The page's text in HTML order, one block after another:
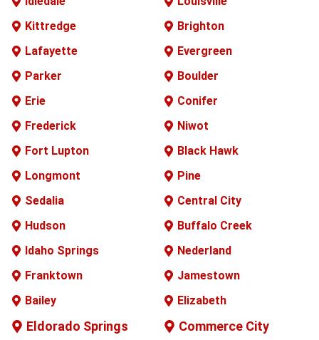
Kittredge
Brighton
Lafayette
Evergreen
Parker
Boulder
Erie
Conifer
Frederick
Niwot
Fort Lupton
Black Hawk
Longmont
Pine
Sedalia
Central City
Hudson
Buffalo Creek
Idaho Springs
Nederland
Franktown
Jamestown
Bailey
Elizabeth
Eldorado Springs Commerce City